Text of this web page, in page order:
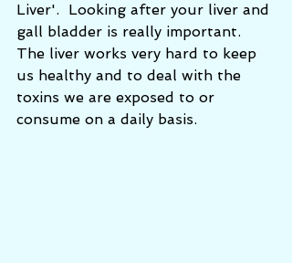
Liver'.  Looking after your liver and
gall bladder is really important.
The liver works very hard to keep
us healthy and to deal with the
toxins we are exposed to or
consume on a daily basis.